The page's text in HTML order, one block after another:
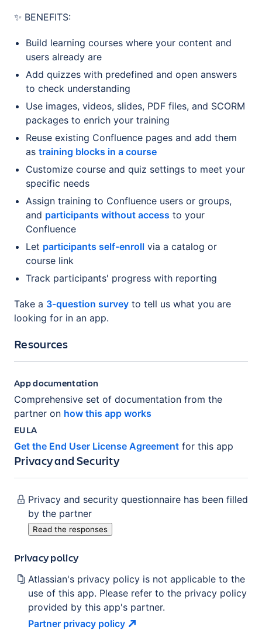
✨ BENEFITS:
Build learning courses where your content and
users already are
Add quizzes with predefined and open answers
to check understanding
Use images, videos, slides, PDF files, and SCORM
packages to enrich your training
Reuse existing Confluence pages and add them
as training blocks in a course
Customize course and quiz settings to meet your
specific needs
Assign training to Confluence users or groups,
and participants without access to your
Confluence
Let participants self-enroll via a catalog or
course link
Track participants' progress with reporting
Take a 3-question survey to tell us what you are
looking for in an app.
Resources
App documentation
Comprehensive set of documentation from the
partner on how this app works
EULA
Get the End User License Agreement for this app
Privacy and Security
Privacy and security questionnaire has been filled
by the partner
Read the responses
Privacy policy
Atlassian's privacy policy is not applicable to the
use of this app. Please refer to the privacy policy
provided by this app's partner.
Partner privacy policy